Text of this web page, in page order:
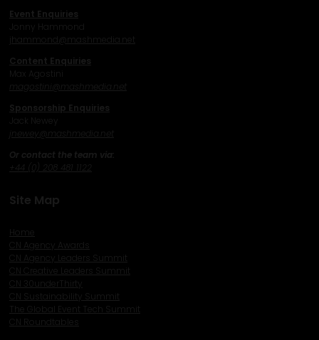
Event Enquiries
Jonny Hammond
hammond@mashmedia.net
Content Enquiries
Max Agostini
Sponsorship Enquiries
newey@mashmedia.net
Or contact the team via:
Site Map
Home
CN Agency Leaders Summit
CN Creative Leaders Summit
CN 30underThirty
CN Sustainability Summit
The Global Event Tech Summit
CN Roundtables